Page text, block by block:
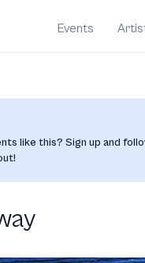
Events
like this? Sign up and